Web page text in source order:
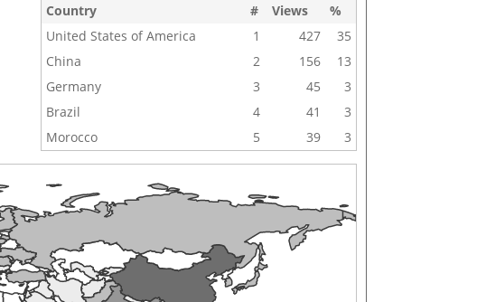
Country # Views
%
United States of America
1 427
35
China
2 156
13
Germany
3 45
3
Brazil
4 41
3
Morocco
5 39 3